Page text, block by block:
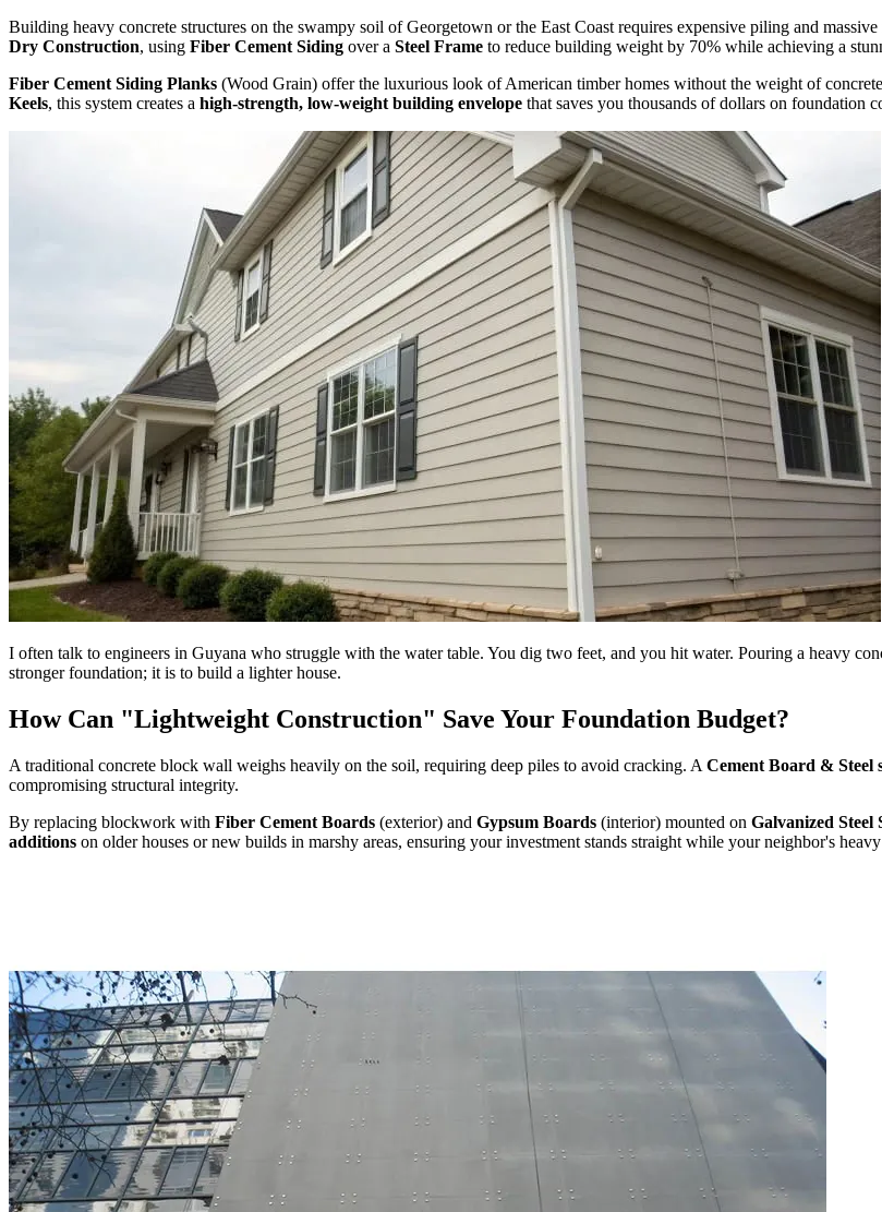
Building heavy concrete structures on the swampy soil of Georgetown or the East Coast requires expensive piling and
Dry Construction, using Fiber Cement Siding over a Steel Frame to reduce building weight by 70% while achieving a
Fiber Cement Siding Planks (Wood Grain) offer the luxurious look of American timber homes without the weight of
Keels, this system creates a high-strength, low-weight building envelope that saves you thousands of dollars on foundation
I often talk to engineers in Guyana who struggle with the water table. You dig two feet, and you hit water. Pouring a heavy
stronger foundation; it is to build a lighter house.
How Can "Lightweight Construction" Save Your Foundation Budget?
A traditional concrete block wall weighs heavily on the soil, requiring deep piles to avoid cracking. A Cement Board & Steel
compromising structural integrity.
By replacing blockwork with Fiber Cement Boards (exterior) and Gypsum Boards (interior) mounted on Galvanized Steel
additions on older houses or new builds in marshy areas, ensuring your investment stands straight while your neighbor's